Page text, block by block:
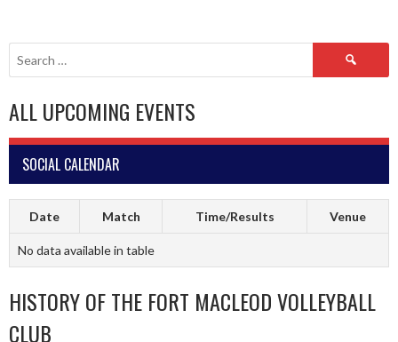
Search
ALL UPCOMING EVENTS
SOCIAL CALENDAR
Date Match Time/Results Venue
No data available in table
HISTORY OF THE FORT MACLEOD VOLLEYBALL
CLUB